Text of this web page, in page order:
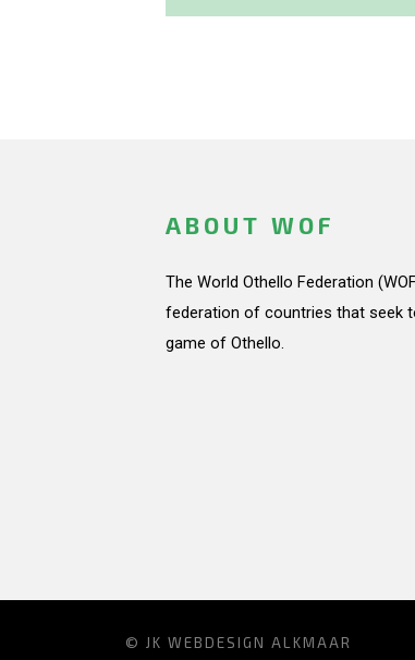
ABOUT WOF
The World Othello Federation
federation of countries that seek
game of Othello.
© JK WEBDESIGN ALKMAAR